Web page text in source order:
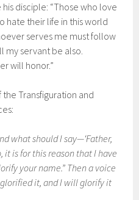
disciple: “Those who love
hate their life in this world
serves me must follow
my servant be also.
will honor.”
the Transfiguration and
what should I say—‘Father,
it is for this reason that I have
your name.” Then a voice
it, and I will glorify it